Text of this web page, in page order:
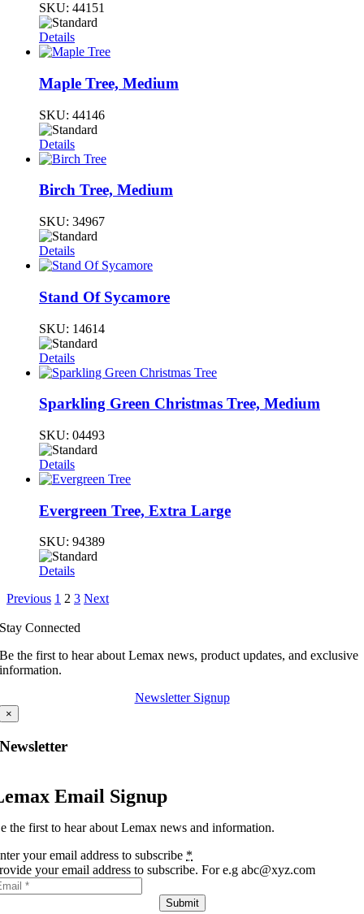
SKU: 44151
Details
Maple Tree, Medium
SKU: 44146
Details
Birch Tree, Medium
SKU: 34967
Details
Stand Of Sycamore
SKU: 14614
Details
Sparkling Green Christmas Tree, Medium
SKU: 04493
Details
Evergreen Tree, Extra Large
SKU: 94389
Details
Previous 1 2 3 Next
Stay Connected
Be the first to hear about Lemax news, product updates, and exclusive
information.
Newsletter Signup
×
Newsletter
Email Signup
the first to hear about Lemax news and information.
your email address to subscribe *
your email address to subscribe. For e.g abc@xyz.com
Submit